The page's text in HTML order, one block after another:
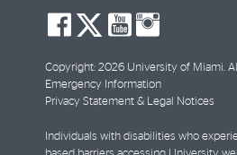
social-
facebook
social-
twitter
social-
youtube
Copyright: 2026 University of Miami.
Emergency Information
Privacy Statement & Legal Notices
Individuals with disabilities who